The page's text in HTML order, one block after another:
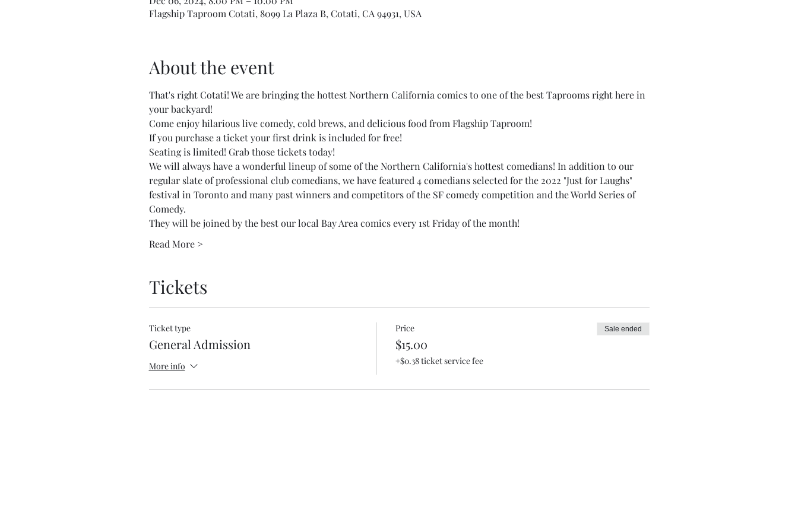
Flagship Taproom Cotati, 8099 La Plaza B, Cotati, CA 94931, USA
About the event
That's right Cotati! We are bringing the hottest Northern California comics to one of the best Taprooms right here in
your backyard!
Come enjoy hilarious live comedy, cold brews, and delicious food from Flagship Taproom!
If you purchase a ticket your first drink is included for free!
Seating is limited! Grab those tickets today!
We will always have a wonderful lineup of some of the Northern California's hottest comedians! In addition to our
regular slate of professional club comedians, we have featured 4 comedians selected for the 2022 "Just for Laughs"
festival in Toronto and many past winners and competitors of the SF comedy competition and the World Series of
Comedy.
They will be joined by the best our local Bay Area comics every 1st Friday of the month!
Read More >
Tickets
Ticket type
General Admission
More info
Price
$15.00
+$0.38 ticket service fee
Sale ended